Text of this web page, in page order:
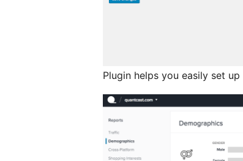
Plugin helps you easily set